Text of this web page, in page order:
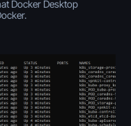
Docker Desktop